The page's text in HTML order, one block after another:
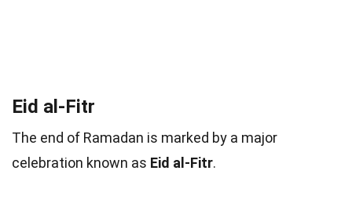
Eid al-Fitr
The end of Ramadan is marked by a major
celebration known as Eid al-Fitr.